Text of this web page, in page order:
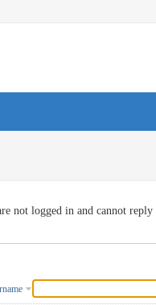
not logged in and cannot reply